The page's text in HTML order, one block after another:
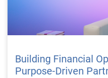
Building Financial
Purpose-Driven